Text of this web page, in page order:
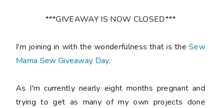
***GIVEAWAY IS NOW CLOSED***
I'm joining in with the wonderfulness that is theSew
Mama Sew Giveaway Day.
As I'm currently nearly eight months pregnant and
trying to get as many of my own projects done